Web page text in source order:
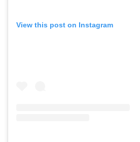
View this post on Instagram